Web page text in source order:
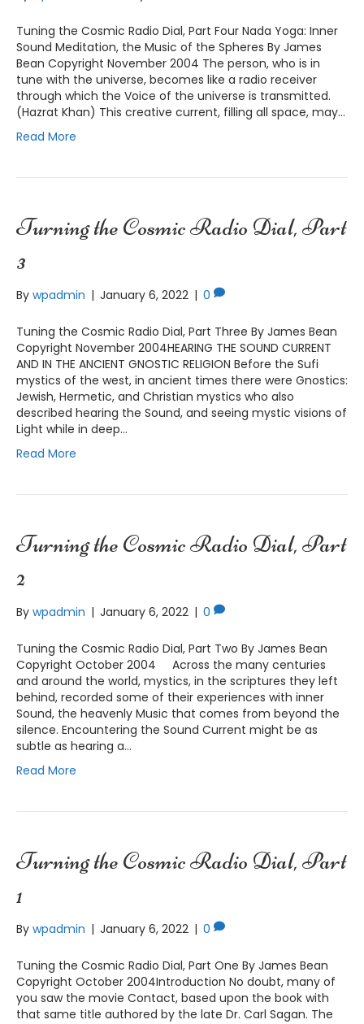
Tuning the Cosmic Radio Dial, Part Four Nada Yoga: Inner
Sound Meditation, the Music of the Spheres By James
Bean Copyright November 2004 The person, who is in
tune with the universe, becomes like a radio receiver
through which the Voice of the universe is transmitted.
(Hazrat Khan) This creative current, filling all space, may…
Read More
Turning the Cosmic Radio Dial, Part
3
By wpadmin | January 6, 2022 | 0
Tuning the Cosmic Radio Dial, Part Three By James Bean
Copyright November 2004HEARING THE SOUND CURRENT
AND IN THE ANCIENT GNOSTIC RELIGION Before the Sufi
mystics of the west, in ancient times there were Gnostics:
Jewish, Hermetic, and Christian mystics who also
described hearing the Sound, and seeing mystic visions of
Light while in deep…
Read More
Turning the Cosmic Radio Dial, Part
2
By wpadmin | January 6, 2022 | 0
Tuning the Cosmic Radio Dial, Part Two By James Bean
Copyright October 2004 Across the many centuries
and around the world, mystics, in the scriptures they left
behind, recorded some of their experiences with inner
Sound, the heavenly Music that comes from beyond the
silence. Encountering the Sound Current might be as
subtle as hearing a…
Read More
Turning the Cosmic Radio Dial, Part
1
By wpadmin | January 6, 2022 | 0
Tuning the Cosmic Radio Dial, Part One By James Bean
Copyright October 2004Introduction No doubt, many of
you saw the movie Contact, based upon the book with
that same title authored by the late Dr. Carl Sagan. The